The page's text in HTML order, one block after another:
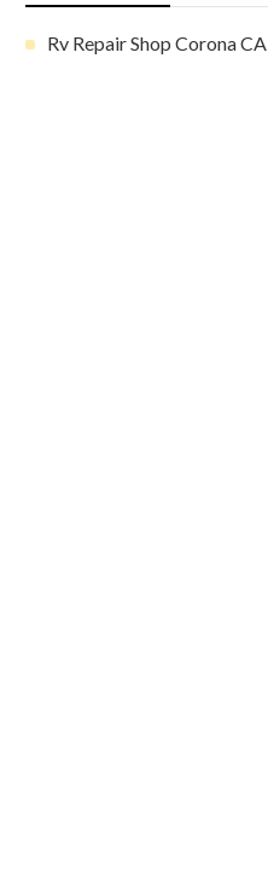
Rv Repair Shop Corona CA